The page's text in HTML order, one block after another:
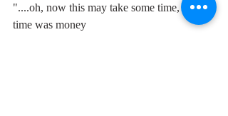
"....oh, now this may take some time, but if
time was money